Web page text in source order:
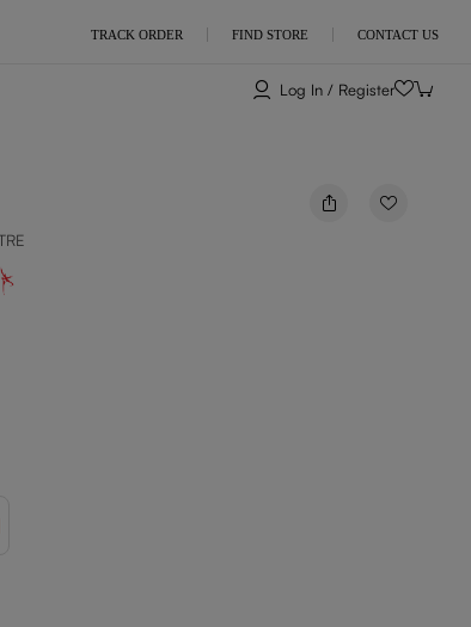
TRACK ORDER FIND STORE CONTACT US
Log In / Register